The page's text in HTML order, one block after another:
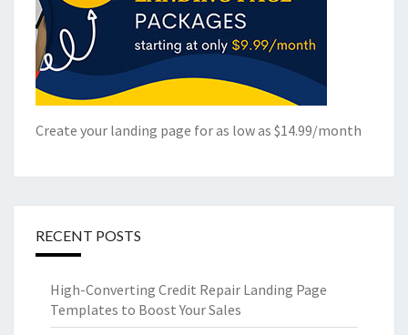
Create your landing page for as low as $14.99/month
RECENT POSTS
High-Converting Credit Repair Landing Page
Templates to Boost Your Sales